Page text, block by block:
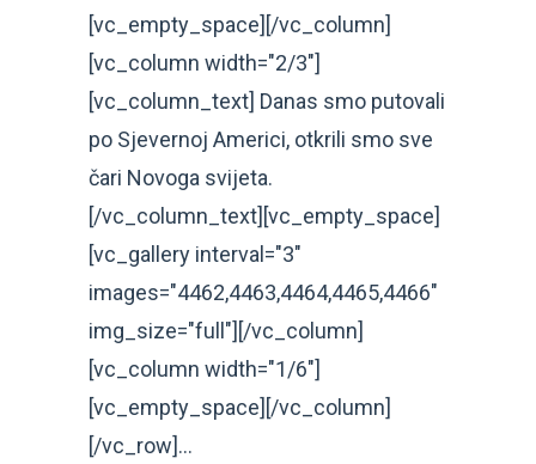
[vc_empty_space][/vc_column]
[vc_column width="2/3"]
[vc_column_text] Danas smo putovali
po Sjevernoj Americi, otkrili smo sve
čari Novoga svijeta.
[/vc_column_text][vc_empty_space]
[vc_gallery interval="3"
images="4462,4463,4464,4465,4466"
img_size="full"][/vc_column]
[vc_column width="1/6"]
[vc_empty_space][/vc_column]
[/vc_row]...